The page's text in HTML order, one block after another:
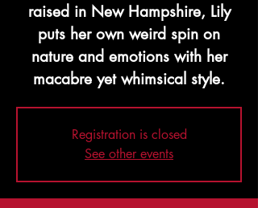
raised in New Hampshire, Lily
puts her own weird spin on
nature and emotions with her
Registration is closed
See other events